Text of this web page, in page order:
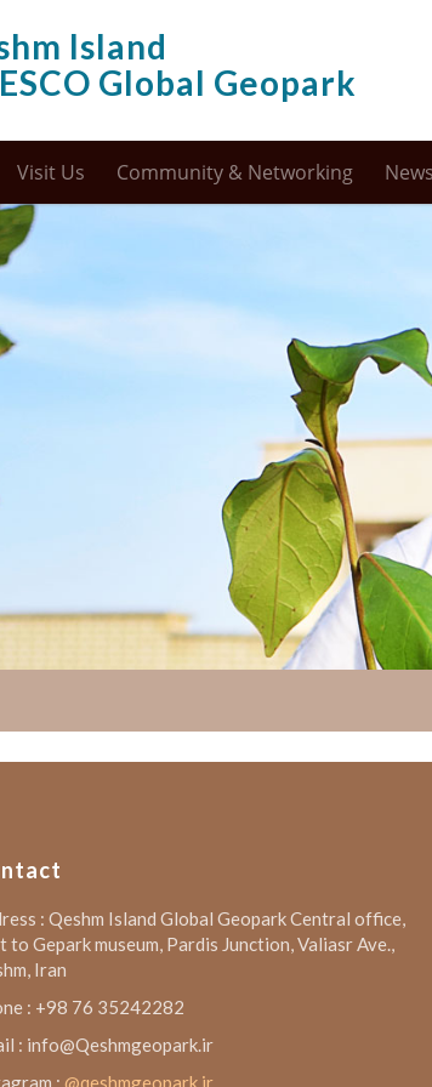
Island
Global Geopark
Visit Us Community & Networking
: Qeshm Island Global Geopark Central office,
to Gepark museum, Pardis Junction, Valiasr Ave.,
Iran
: +98 76 35242282
: info@Qeshmgeopark.ir
: @qeshmgeopark.ir